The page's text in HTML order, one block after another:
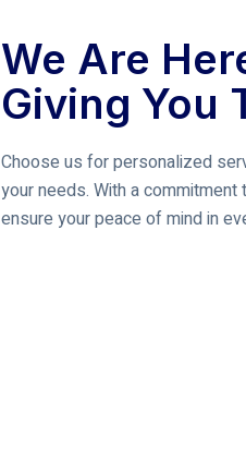
We Are
Giving You
Choose us for personalized
your needs. With a
ensure your peace of mind in